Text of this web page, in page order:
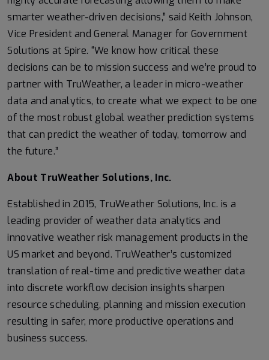
smarter weather-driven decisions,” said Keith Johnson,
Vice President and General Manager for Government
Solutions at Spire. “We know how critical these
decisions can be to mission success and we’re proud to
partner with TruWeather, a leader in micro-weather
data and analytics, to create what we expect to be one
of the most robust global weather prediction systems
that can predict the weather of today, tomorrow and
the future.”
About TruWeather Solutions, Inc.
Established in 2015, TruWeather Solutions, Inc. is a
leading provider of weather data analytics and
innovative weather risk management products in the
US market and beyond. TruWeather’s customized
translation of real-time and predictive weather data
into discrete workflow decision insights sharpen
resource scheduling, planning and mission execution
resulting in safer, more productive operations and
business success.